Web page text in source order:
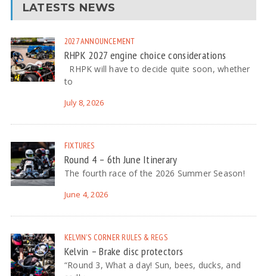
LATESTS NEWS
2027ANNOUNCEMENT
RHPK 2027 engine choice considerations
RHPK will have to decide quite soon, whether
to
July 8, 2026
FIXTURES
Round 4 – 6th June Itinerary
The fourth race of the 2026 Summer Season!
June 4, 2026
KELVIN'S CORNER RULES & REGS
Kelvin – Brake disc protectors
“Round 3, What a day! Sun, bees, ducks, and